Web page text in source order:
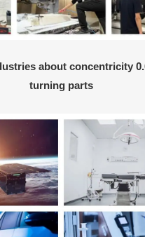
about concentricity
turning parts